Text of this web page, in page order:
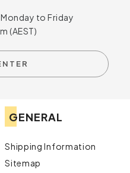
to Friday
(AEST)
GENERAL
Shipping Information
Sitemap